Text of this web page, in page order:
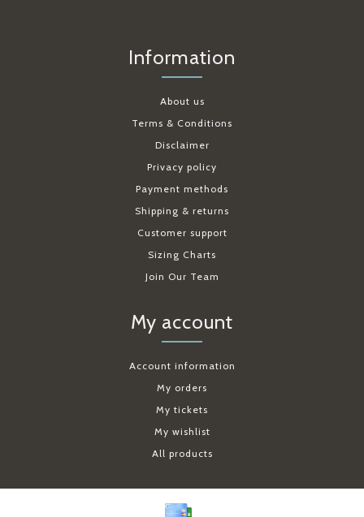
Information
About us
Terms & Conditions
Disclaimer
Privacy policy
Payment methods
Shipping & returns
Customer support
Sizing Charts
Join Our Team
My account
Account information
My orders
My tickets
My wishlist
All products